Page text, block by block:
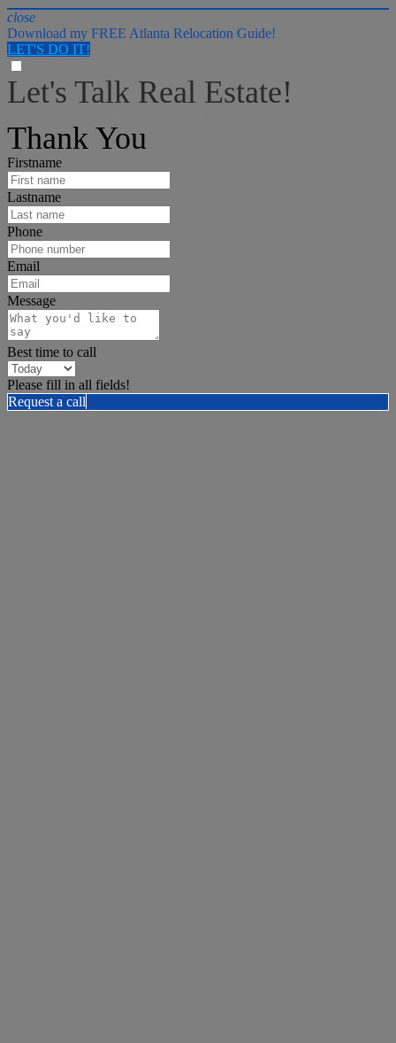
close
Download my FREE Atlanta Relocation Guide!
LET'S DO IT!
Let's Talk Real Estate!
Thank You
Firstname
Lastname
Phone
Email
Message
Best time to call
Please fill in all fields!
Request a call